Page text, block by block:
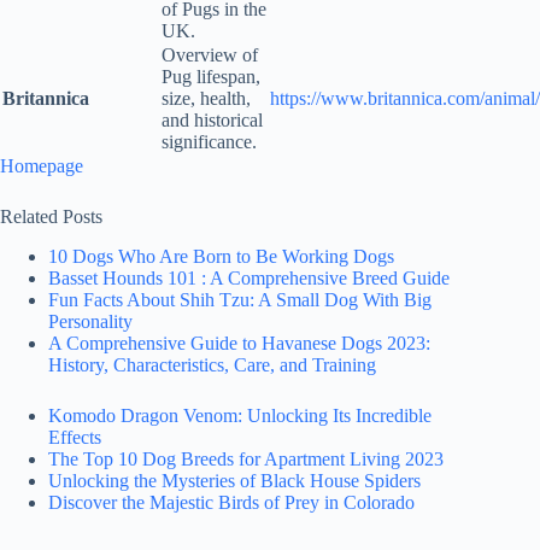
of Pugs in the
UK.
Britannica
Overview of
Pug lifespan,
size, health,
and historical
significance.
https://www.britannica.com/
Homepage
Related Posts
10 Dogs Who Are Born to Be Working Dogs
Basset Hounds 101 : A Comprehensive Breed Guide
Fun Facts About Shih Tzu: A Small Dog With Big
Personality
A Comprehensive Guide to Havanese Dogs 2023:
History, Characteristics, Care, and Training
Komodo Dragon Venom: Unlocking Its Incredible
Effects
The Top 10 Dog Breeds for Apartment Living 2023
Unlocking the Mysteries of Black House Spiders
Discover the Majestic Birds of Prey in Colorado